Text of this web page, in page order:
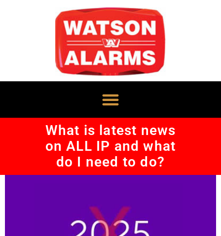
What is latest news
on ALL IP and what
do I need to do?